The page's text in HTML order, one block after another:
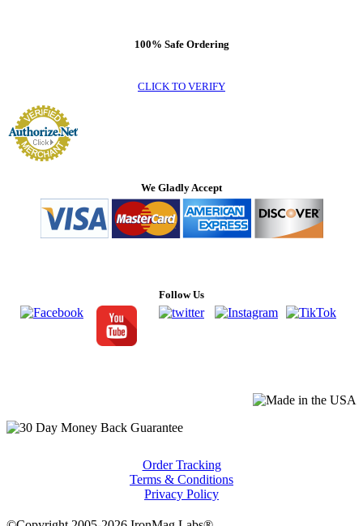
100% Safe Ordering
CLICK TO VERIFY
We Gladly Accept
Follow Us
Order Tracking
Terms & Conditions
Privacy Policy